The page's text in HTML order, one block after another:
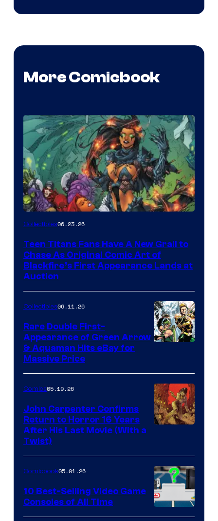
More Comicbook
Collectibles06.23.26
Teen Titans Fans Have A New Grail to
Chase As Original Comic Art of
Blackfire’s First Appearance Lands at
Auction
Collectibles06.11.26
Rare Double First-
Appearance of Green Arrow
& Aquaman Hits eBay for
Massive Price
of
Storm
King
Comics
Comics05.19.26
John Carpenter Confirms
Return to Horror 16 Years
After His Last Movie (With a
Twist)
A
Comicbook05.01.26
10 Best-Selling Video Game
Consoles of All Time